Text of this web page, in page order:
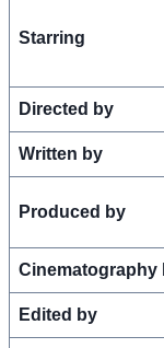
Starring
Directed by
Written by
Produced by
Cinematography
Edited by